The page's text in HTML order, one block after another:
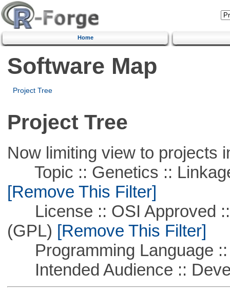
Home
Software Map
Project Tree
Project Tree
Now limiting view to projects
Topic :: Genetics ::
[Remove This Filter]
License :: OSI Approved ::
(GPL) [Remove This Filter]
Programming Language ::
Intended Audience ::